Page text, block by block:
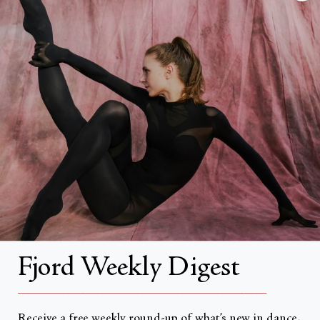
FAQs
Search
About
About Fjord Review
Advertise with us
Institutional Subscriptions
Account
Account Login
Fjord Weekly Digest